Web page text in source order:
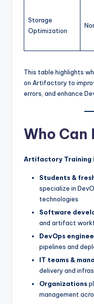
Storage
Optimization
This table highlights
on Artifactory to
errors, and enhance
Who Can
Artifactory Training
Students &
specialize in
technologies
Software
and artifact
DevOps
pipelines and
IT teams &
delivery and
Organizations
management